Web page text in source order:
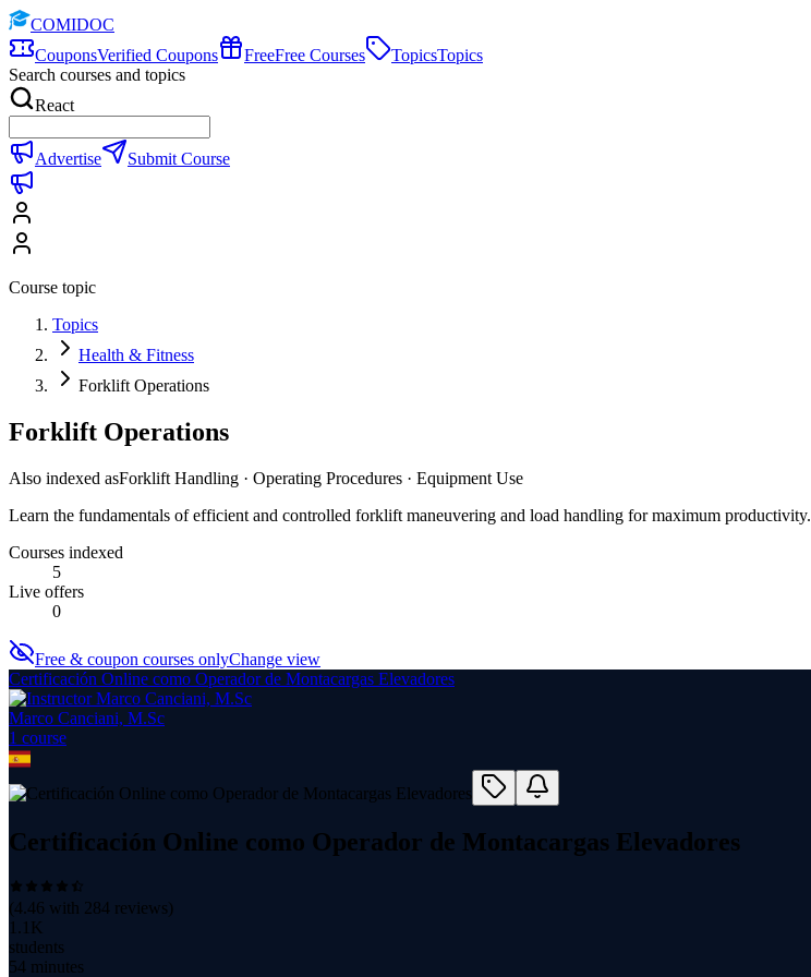
COMIDOC
CouponsVerified Coupons FreeFree Courses TopicsTopics
Search courses and topics
React
Advertise Submit Course
Course topic
Topics
Health & Fitness
Forklift Operations
Forklift Operations
Also indexed asForklift Handling · Operating Procedures · Equipment Use
Learn the fundamentals of efficient and controlled forklift maneuvering and load handling for maximum productivity.
Courses indexed
5
Live offers
0
Free & coupon courses onlyChange view
Certificación Online como Operador de Montacargas Elevadores
Marco Canciani, M.Sc
1 course
Certificación Online como Operador de Montacargas Elevadores
(4.46 with 284 reviews)
1.1K
students
54 minutes